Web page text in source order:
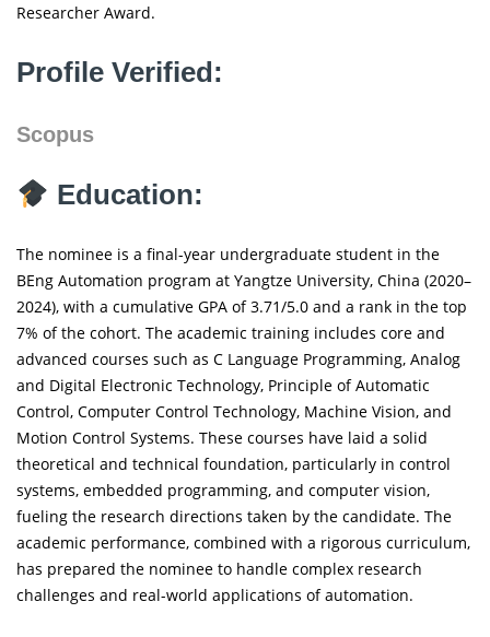
Researcher Award.
Profile Verified:
Scopus
Education:
The nominee is a final-year undergraduate student in the
BEng Automation program at Yangtze University, China (2020–
2024), with a cumulative GPA of 3.71/5.0 and a rank in the top
7% of the cohort. The academic training includes core and
advanced courses such as C Language Programming, Analog
and Digital Electronic Technology, Principle of Automatic
Control, Computer Control Technology, Machine Vision, and
Motion Control Systems. These courses have laid a solid
theoretical and technical foundation, particularly in control
systems, embedded programming, and computer vision,
fueling the research directions taken by the candidate. The
academic performance, combined with a rigorous curriculum,
has prepared the nominee to handle complex research
challenges and real-world applications of automation.